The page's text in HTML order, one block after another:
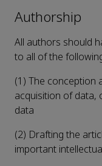
Authorship
All authors should
to all of the
(1) The conception
acquisition of data,
data
(2) Drafting the
important